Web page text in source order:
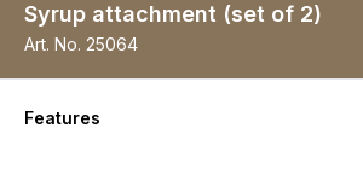
Syrup attachment (set of 2)
Art. No. 25064
Features